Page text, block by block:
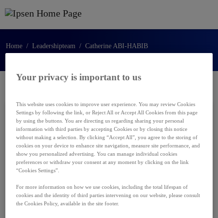
Home Leadershipteam Catherine ABI-HABIB
Your privacy is important to us
This website uses cookies to improve user experience. You may review Cookies
Settings by following the link, or Reject All or Accept All Cookies from this page
by using the buttons. You are directing us regarding sharing your personal
information with third parties by accepting Cookies or by closing this notice
without making a selection. By clicking “Accept All”, you agree to the storing of
cookies on your device to enhance site navigation, measure site performance, and
show you personalized advertising. You can manage individual cookies
preferences or withdraw your consent at any moment by clicking on the link
“Cookies Settings”.
For more information on how we use cookies, including the total lifespan of
cookies and the identity of third parties intervening on our website, please consult
the Cookies Policy, available in the site footer.